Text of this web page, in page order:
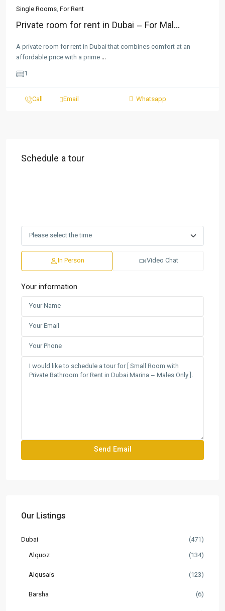
Single Rooms, For Rent
Private room for rent in Dubai – For Mal...
A private room for rent in Dubai that combines comfort at an
affordable price with a prime ...
1
Call Email Whatsapp
Schedule a tour
In Person Video Chat
Your information
Our Listings
Dubai
(471)
Alquoz
(134)
Alqusais
(123)
Barsha
(6)